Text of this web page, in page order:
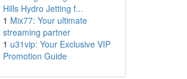
Hills Hydro Jetting f...
1 Mix77: Your ultimate
streaming partner
1 u31vip: Your Exclusive VIP
Promotion Guide